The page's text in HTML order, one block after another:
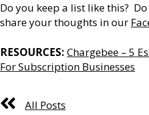
All Posts
Do you keep a list like this?
share your thoughts in our
RESOURCES: Chargebee – 5
For Subscription Businesses